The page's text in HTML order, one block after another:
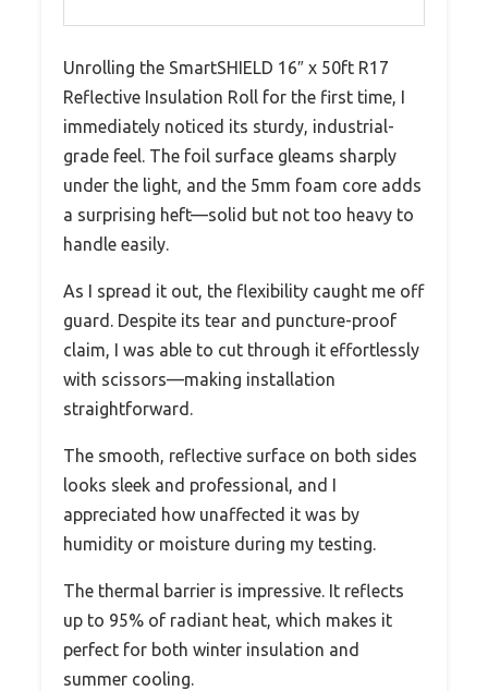
Unrolling the SmartSHIELD 16″ x 50ft R17
Reflective Insulation Roll for the first time, I
immediately noticed its sturdy, industrial-
grade feel. The foil surface gleams sharply
under the light, and the 5mm foam core adds
a surprising heft—solid but not too heavy to
handle easily.
As I spread it out, the flexibility caught me off
guard. Despite its tear and puncture-proof
claim, I was able to cut through it effortlessly
with scissors—making installation
straightforward.
The smooth, reflective surface on both sides
looks sleek and professional, and I
appreciated how unaffected it was by
humidity or moisture during my testing.
The thermal barrier is impressive. It reflects
up to 95% of radiant heat, which makes it
perfect for both winter insulation and
summer cooling.